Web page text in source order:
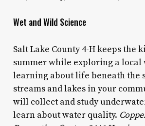
Wet and Wild Science
Salt Lake County 4-H keeps the
summer while exploring a local
learning about life beneath the
streams and lakes in your
will collect and study
learn about water quality.